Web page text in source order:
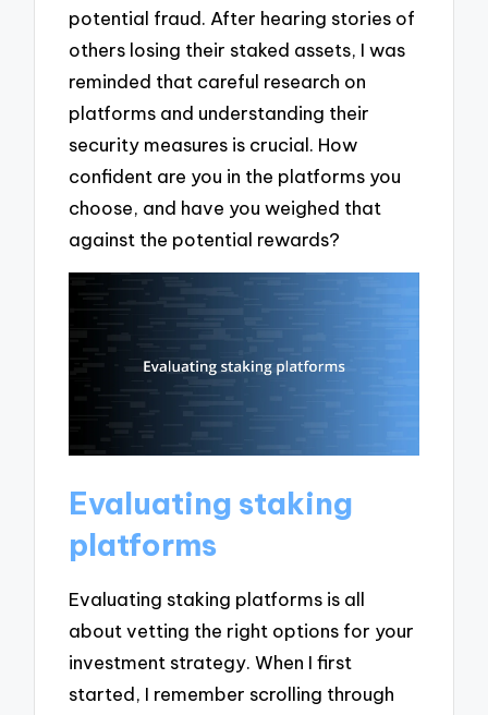
potential fraud. After hearing stories of
others losing their staked assets, I was
reminded that careful research on
platforms and understanding their
security measures is crucial. How
confident are you in the platforms you
choose, and have you weighed that
against the potential rewards?
Evaluating staking
platforms
Evaluating staking platforms is all
about vetting the right options for your
investment strategy. When I first
started, I remember scrolling through